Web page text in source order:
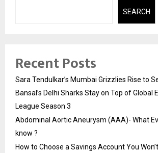
SEARCH
Recent Posts
Sara Tendulkar’s Mumbai Grizzlies Rise to
Bansal’s Delhi Sharks Stay on Top of Global
League Season 3
Abdominal Aortic Aneurysm (AAA)- What
know ?
How to Choose a Savings Account You